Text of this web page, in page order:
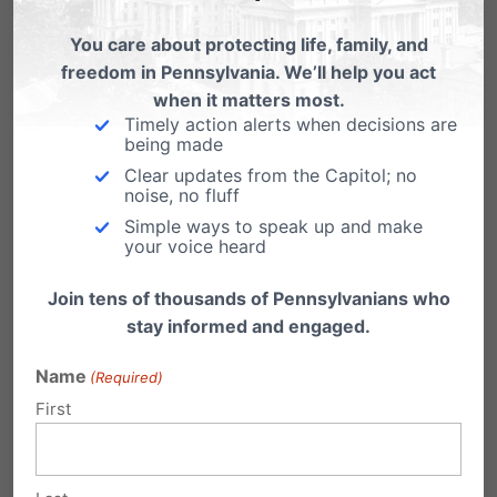
Powerball Planned Parenthood
Edition
Help End Planned Parenthood's Jackpot
Support the Whole Women's Health Funding
Priorities Act (HB…
3rd Planned Parenthood video:
Doctors talk sale of body parts
(Graphic)
"I thought I was going to be just drawing blood,
Congress Investigating Planned
You care about protecting life, family, and
freedom in Pennsylvania. We’ll help you act
when it matters most.
Timely action alerts when decisions are
being made
Clear updates from the Capitol; no
noise, no fluff
Simple ways to speak up and make
your voice heard
Join tens of thousands of Pennsylvanians who
stay informed and engaged.
Name (Required)
First